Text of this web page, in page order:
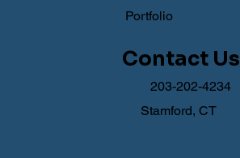
Portfolio
Contact Us
203-202-4234
Stamford, CT